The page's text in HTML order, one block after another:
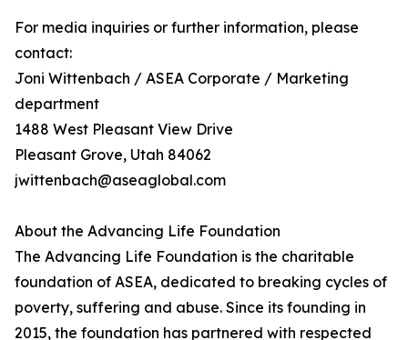
For media inquiries or further information, please
contact:
Joni Wittenbach / ASEA Corporate / Marketing
department
1488 West Pleasant View Drive
Pleasant Grove, Utah 84062
jwittenbach@aseaglobal.com
About the Advancing Life Foundation
The Advancing Life Foundation is the charitable
foundation of ASEA, dedicated to breaking cycles of
poverty, suffering and abuse. Since its founding in
2015, the foundation has partnered with respected